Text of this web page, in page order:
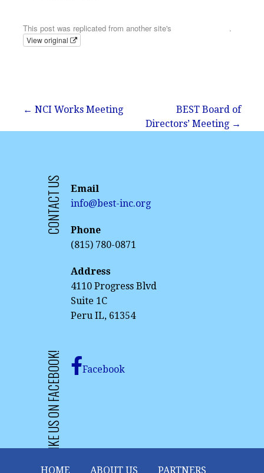
This post was replicated from another site's .
View original
Post
navigation
← NCI Works Meeting
BEST Board of
Directors’ Meeting →
CONTACT US
Email
info@best-inc.org
Phone
(815) 780-0871
Address
4110 Progress Blvd
Suite 1C
Peru IL, 61354
LIKE US ON FACEBOOK! Facebook
HOME ABOUT US PARTNERS